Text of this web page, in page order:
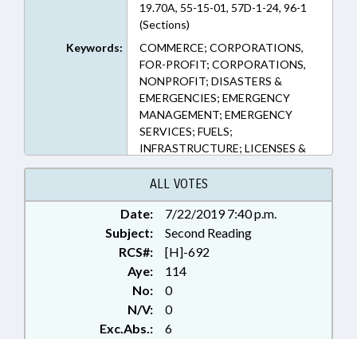
19.70A, 55-15-01, 57D-1-24, 96-1
(Sections)
Keywords:
COMMERCE; CORPORATIONS,
FOR-PROFIT; CORPORATIONS,
NONPROFIT; DISASTERS &
EMERGENCIES; EMERGENCY
MANAGEMENT; EMERGENCY
SERVICES; FUELS;
INFRASTRUCTURE; LICENSES &
PERMITS; PERSONNEL;
PRESENTED; PUBLIC; RATIFIED;
SHIPPING; TAX EXEMPTIONS;
TAX WITHHOLDING; TAXATION;
TAXES, CORPORATE INCOME;
TAXES, INDIVIDUAL INCOME;
CHAPTERED
ALL VOTES
Date:
7/22/2019 7:40 p.m.
Subject:
Second Reading
RCS#:
[H]-692
Aye:
114
No:
0
N/V:
0
Exc.Abs.:
6